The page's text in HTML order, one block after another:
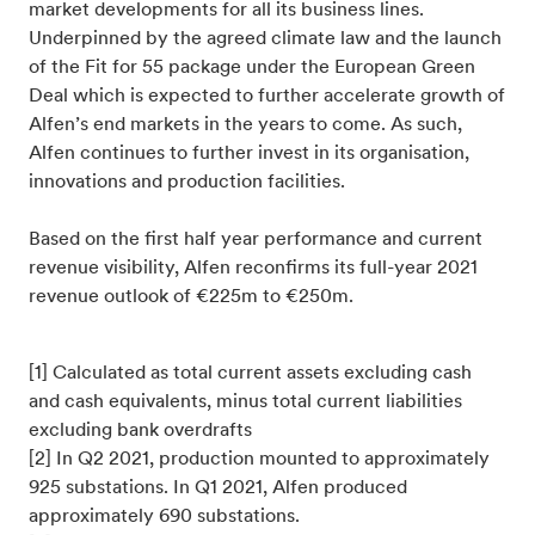
market developments for all its business lines.
Underpinned by the agreed climate law and the launch
of the Fit for 55 package under the European Green
Deal which is expected to further accelerate growth of
Alfen’s end markets in the years to come. As such,
Alfen continues to further invest in its organisation,
innovations and production facilities.
Based on the first half year performance and current
revenue visibility, Alfen reconfirms its full-year 2021
revenue outlook of €225m to €250m.
[1] Calculated as total current assets excluding cash
and cash equivalents, minus total current liabilities
excluding bank overdrafts
[2] In Q2 2021, production mounted to approximately
925 substations. In Q1 2021, Alfen produced
approximately 690 substations.